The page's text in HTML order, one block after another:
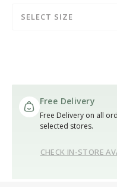
SELECT SIZE
Free Delivery
Free Delivery on all
selected stores.
CHECK IN-STORE